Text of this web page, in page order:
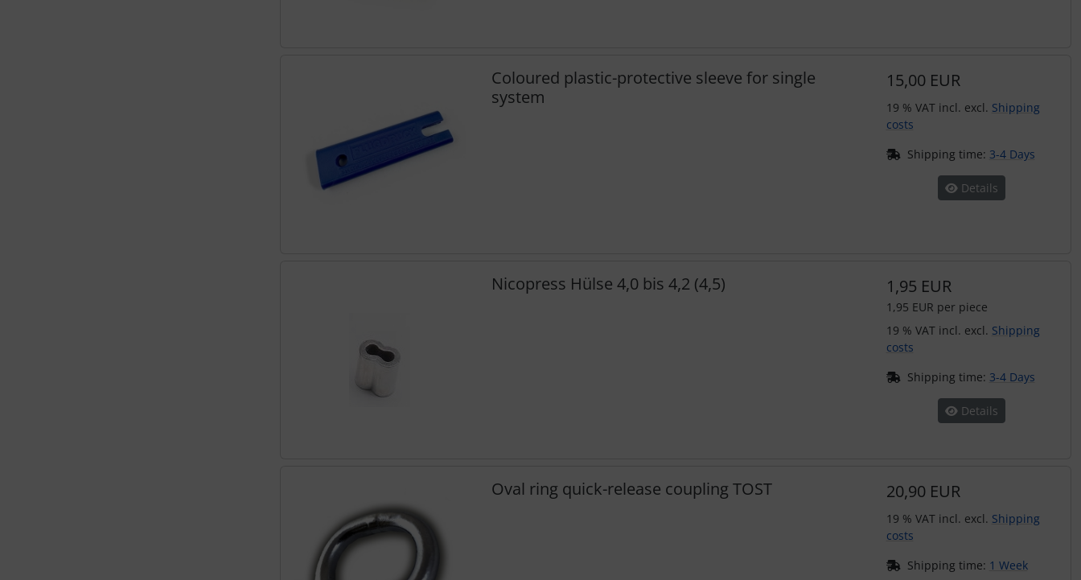
Coloured plastic-protective sleeve for single
system
15,00 EUR
19 % VAT incl. excl. Shipping
costs
Shipping time: 3-4 Days
Details
Nicopress Hülse 4,0 bis 4,2 (4,5) 1,95 EUR
1,95 EUR per piece
19 % VAT incl. excl. Shipping
costs
Shipping time: 3-4 Days
Details
Oval ring quick-release coupling TOST 20,90 EUR
19 % VAT incl. excl. Shipping
costs
Shipping time: 1 Week